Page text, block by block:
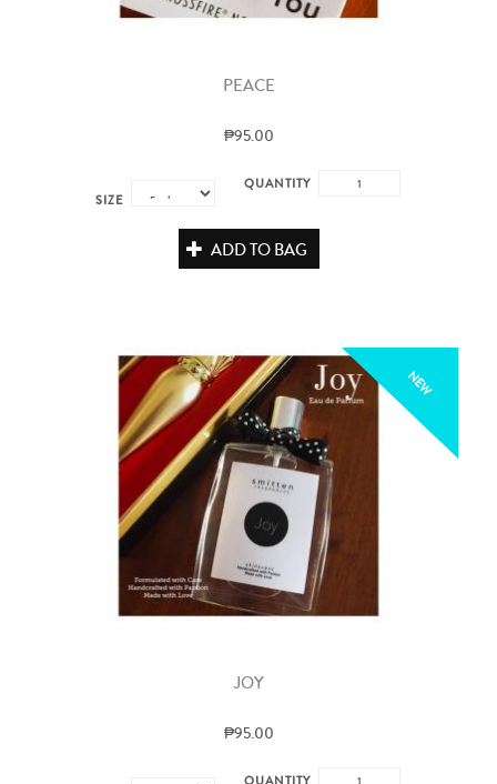
PEACE
₱95.00
SIZE
QUANTITY
ADD TO BAG
NEW
JOY
₱95.00
QUANTITY